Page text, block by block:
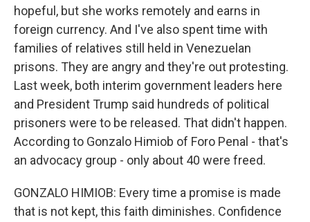
hopeful, but she works remotely and earns in
foreign currency. And I've also spent time with
families of relatives still held in Venezuelan
prisons. They are angry and they're out protesting.
Last week, both interim government leaders here
and President Trump said hundreds of political
prisoners were to be released. That didn't happen.
According to Gonzalo Himiob of Foro Penal - that's
an advocacy group - only about 40 were freed.
GONZALO HIMIOB: Every time a promise is made
that is not kept, this faith diminishes. Confidence